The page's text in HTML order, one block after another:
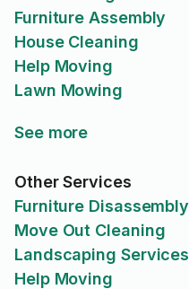
Furniture Assembly
House Cleaning
Help Moving
Lawn Mowing
See more
Other Services
Furniture Disassembly
Move Out Cleaning
Landscaping Services
Help Moving